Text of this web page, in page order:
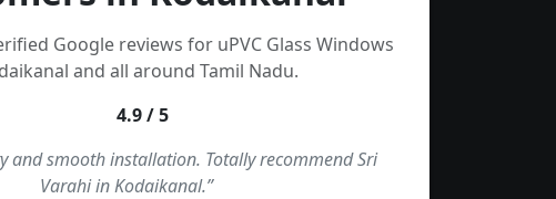
Google reviews for uPVC Glass Windows
and all around Tamil Nadu.
4.9 / 5
and smooth installation. Totally recommend Sri
Varahi in Kodaikanal.”